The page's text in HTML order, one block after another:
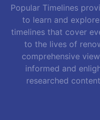
Popular Timelines
to learn and
timelines that cover
to the lives of
comprehensive
informed and
researched